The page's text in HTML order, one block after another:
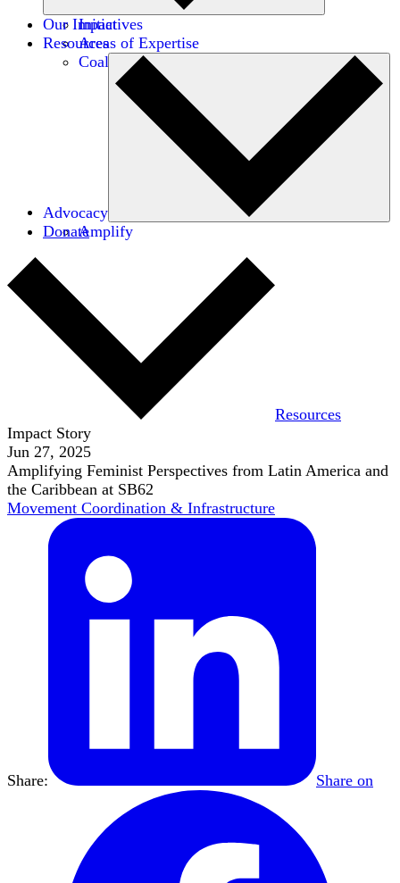
Initiatives
Areas of Expertise
Coalitions
Our Impact
Resources
Advocacy
Amplify
Donate
Resources
Impact Story
Jun 27, 2025
Amplifying Feminist Perspectives from Latin America and
the Caribbean at SB62
Movement Coordination & Infrastructure
Share: Share on